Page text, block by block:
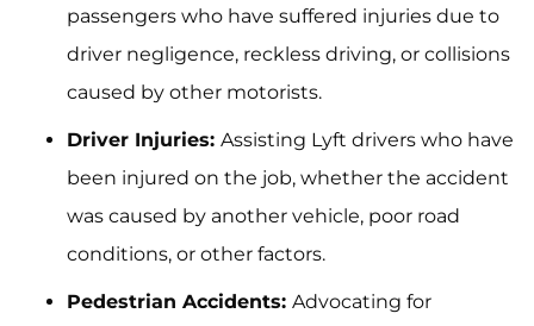
passengers who have suffered injuries due to
driver negligence, reckless driving, or collisions
caused by other motorists.
Driver Injuries: Assisting Lyft drivers who have
been injured on the job, whether the accident
was caused by another vehicle, poor road
conditions, or other factors.
Pedestrian Accidents: Advocating for